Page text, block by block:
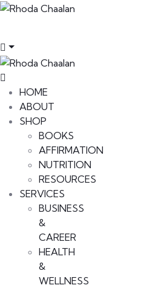
HOME
ABOUT
SHOP
BOOKS
AFFIRMATION
NUTRITION
RESOURCES
SERVICES
BUSINESS
&
CAREER
HEALTH
&
WELLNESS